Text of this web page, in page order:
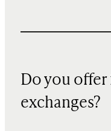
Do you
exchanges?